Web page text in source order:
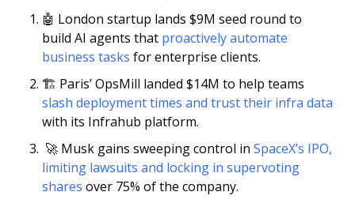
🤖 London startup lands $9M seed round to
build AI agents that proactively automate
business tasks for enterprise clients.
slash deployment times and trust their infra data
with its Infrahub platform.
🚀 Musk gains sweeping control in SpaceX’s IPO,
limiting lawsuits and locking in supervoting
shares over 75% of the company.